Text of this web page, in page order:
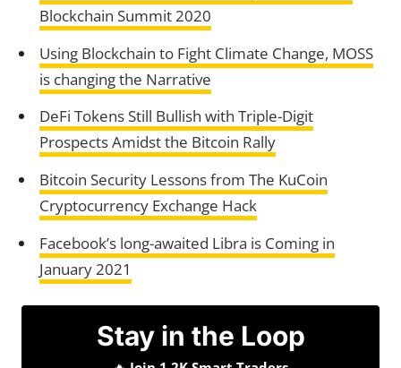
Blockchain Summit 2020
Using Blockchain to Fight Climate Change, MOSS
is changing the Narrative
DeFi Tokens Still Bullish with Triple-Digit
Prospects Amidst the Bitcoin Rally
Bitcoin Security Lessons from The KuCoin
Cryptocurrency Exchange Hack
Facebook’s long-awaited Libra is Coming in
January 2021
Stay in the Loop